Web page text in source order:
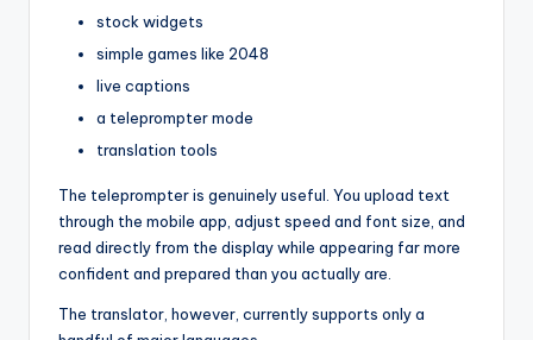
stock widgets
simple games like 2048
live captions
a teleprompter mode
translation tools
The teleprompter is genuinely useful. You upload text
through the mobile app, adjust speed and font size, and
read directly from the display while appearing far more
confident and prepared than you actually are.
The translator, however, currently supports only a